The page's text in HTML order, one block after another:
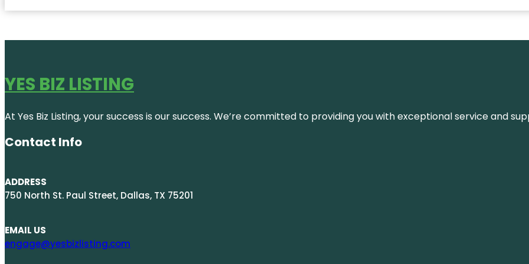
YES BIZ LISTING
At Yes Biz Listing, your success is our success. We’re committed to providing you with exceptional service and
Contact Info
ADDRESS
750 North St. Paul Street, Dallas, TX 75201
EMAIL US
engage@yesbizlisting.com